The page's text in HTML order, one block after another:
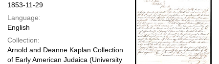
1853-11-29
Language:
English
Collection:
Arnold and Deanne Kaplan Collection
of Early American Judaica (University